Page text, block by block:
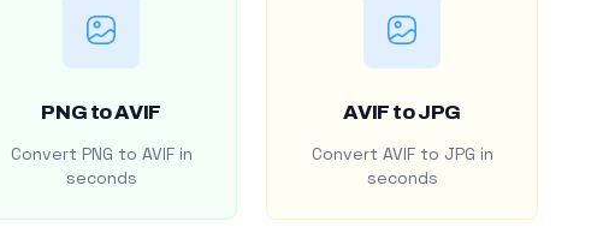
PNG to AVIF
Convert PNG to AVIF in
seconds
AVIF to JPG
Convert AVIF to JPG in
seconds